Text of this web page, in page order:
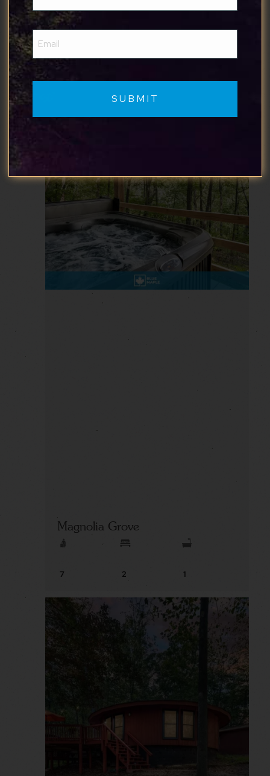
Where to Stay
Here are some of our favorite cabins in
Harpers Ferry:
Magnolia Grove
7 2 1
Email